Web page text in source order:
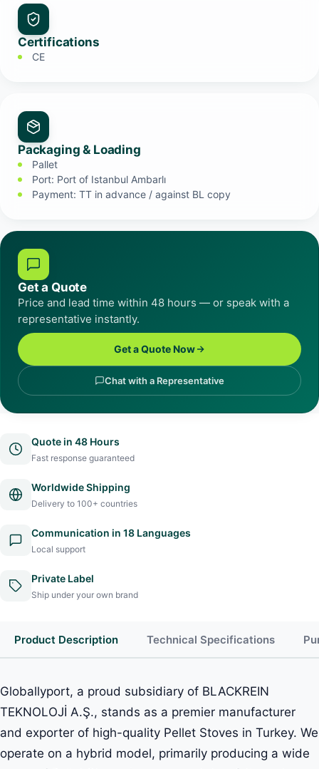
Certifications
CE
Packaging & Loading
Pallet
Port: Port of Istanbul Ambarlı
Payment: TT in advance / against BL copy
Get a Quote
Price and lead time within 48 hours — or speak with a
representative instantly.
Get a Quote Now
Chat with a Representative
Quote in 48 Hours
Fast response guaranteed
Worldwide Shipping
Delivery to 100+ countries
Communication in 18 Languages
Local support
Private Label
Ship under your own brand
Product Description Technical Specifications
Globallyport, a proud subsidiary of BLACKREIN
TEKNOLOJİ A.Ş., stands as a premier manufacturer
and exporter of high-quality Pellet Stoves in Turkey. We
operate on a hybrid model, primarily producing a wide